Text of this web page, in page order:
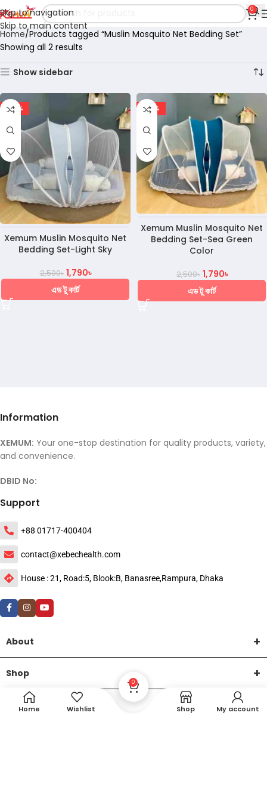
Skip to navigation
Skip to main content
0
Home Products tagged “Muslin Mosquito Net Bedding Set”
Showing all 2 results
Show sidebar
-28%
Xemum Muslin Mosquito Net
Bedding Set-Light Sky
2,500৳ 1,790৳
এড টু কার্ট
-28%
Xemum Muslin Mosquito Net
Bedding Set-Sea Green
Color
2,500৳ 1,790৳
এড টু কার্ট
Information
XEMUM: Your one-stop destination for quality products, variety,
and convenience.
DBID No:
Support
+88 01717-400404
contact@xebechealth.com
House : 21, Road:5, Blook:B, Banasree,Rampura, Dhaka
About
Shop
HelpHome Wishlist
0
Shop My account